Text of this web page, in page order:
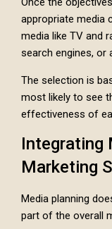
appropriate media
media like TV and
search engines, or
The selection is
most likely to see
effectiveness of
Integrating
Marketing
Media planning
part of the overall